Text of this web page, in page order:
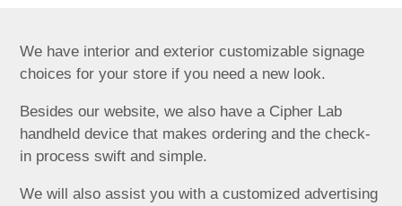
We have interior and exterior customizable signage
choices for your store if you need a new look.
Besides our website, we also have a Cipher Lab
handheld device that makes ordering and the check-
in process swift and simple.
We will also assist you with a customized advertising